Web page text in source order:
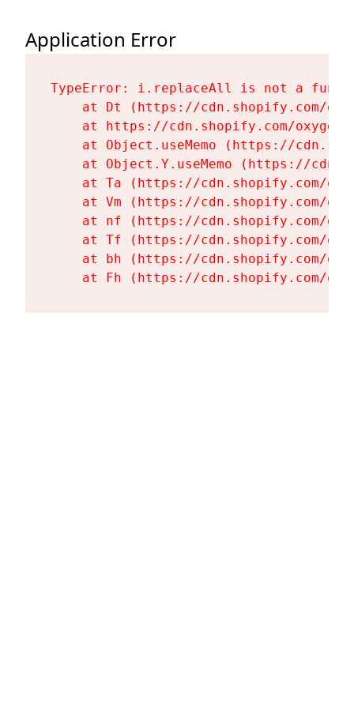
Application Error
TypeError: i.replaceAll is not a
at Dt (https://cdn.shopify.com/
at https://cdn.shopify.com/
at Object.useMemo (https://
at Object.Y.useMemo (https://
at Ta (https://cdn.shopify.com/
at Vm (https://cdn.shopify.com/
at nf (https://cdn.shopify.com/
at Tf (https://cdn.shopify.com/
at bh (https://cdn.shopify.com/
at Fh (https://cdn.shopify.com/